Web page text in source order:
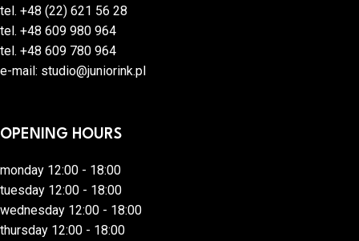
tel. +48 (22) 621 56 28
tel. +48 609 980 964
tel. +48 609 780 964
e-mail: studio@juniorink.pl
OPENING HOURS
monday 12:00 - 18:00
tuesday 12:00 - 18:00
wednesday 12:00 - 18:00
thursday 12:00 - 18:00